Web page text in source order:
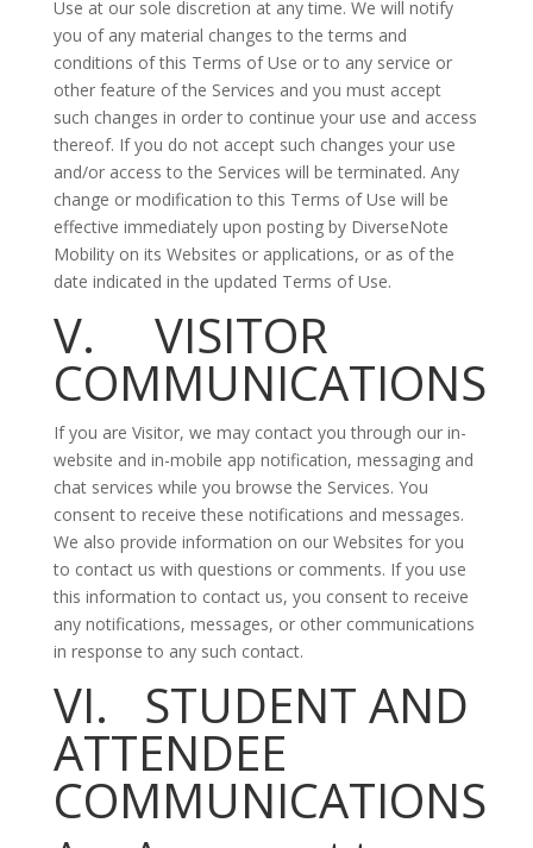
Use at our sole discretion at any time. We will notify
you of any material changes to the terms and
conditions of this Terms of Use or to any service or
other feature of the Services and you must accept
such changes in order to continue your use and access
thereof. If you do not accept such changes your use
and/or access to the Services will be terminated. Any
change or modification to this Terms of Use will be
effective immediately upon posting by DiverseNote
Mobility on its Websites or applications, or as of the
date indicated in the updated Terms of Use.
V. VISITOR
COMMUNICATIONS
If you are Visitor, we may contact you through our in-
website and in-mobile app notification, messaging and
chat services while you browse the Services. You
consent to receive these notifications and messages.
We also provide information on our Websites for you
to contact us with questions or comments. If you use
this information to contact us, you consent to receive
any notifications, messages, or other communications
in response to any such contact.
VI. STUDENT AND
ATTENDEE
COMMUNICATIONS